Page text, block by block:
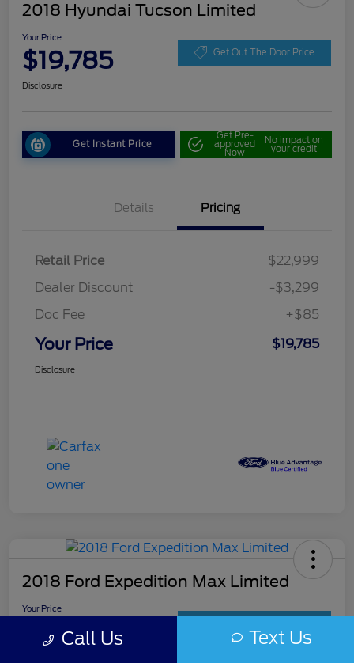
2018 Hyundai Tucson Limited
Your Price
$19,785 Get Out The Door Price
Disclosure
Get Instant Price
Get Pre-
approved
Now
No impact on
your credit
Details Pricing
Retail Price
$22,999
Dealer Discount
-$3,299
Doc Fee
+$85
Your Price $19,785
Disclosure
2018 Ford Expedition Max Limited
Your Price
$19,985
Call Us Text Us